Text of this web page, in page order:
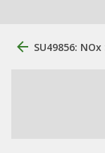
SU49856: